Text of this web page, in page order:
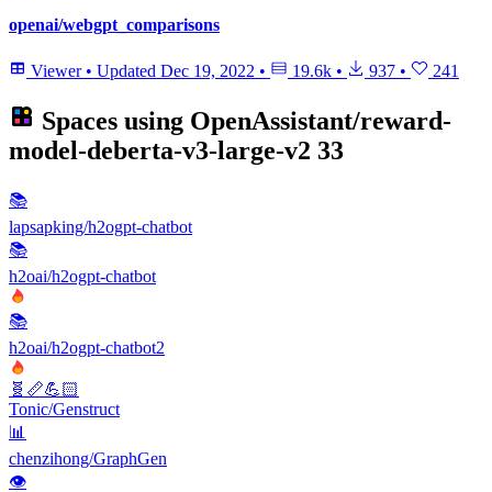
openai/webgpt_comparisons
Viewer • Updated Dec 19, 2022 • 19.6k • 937 • 241
Spaces using OpenAssistant/reward-
model-deberta-v3-large-v2 33
📚
lapsapking/h2ogpt-chatbot
📚
h2oai/h2ogpt-chatbot
📚
h2oai/h2ogpt-chatbot2
🧬📏💪🏻
Tonic/Genstruct
📊
chenzihong/GraphGen
👁